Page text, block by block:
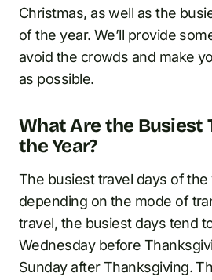
Christmas, as well as the
of the year. We’ll provide
avoid the crowds and make
as possible.
What Are the Busiest
the Year?
The busiest travel days of the
depending on the mode of
travel, the busiest days tend
Wednesday before
Sunday after Thanksgiving.